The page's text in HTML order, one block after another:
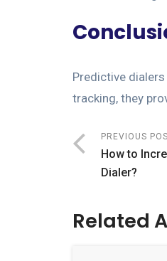
Predictive
tracking, they
PREVIOUS
How to
Dialer?
Related